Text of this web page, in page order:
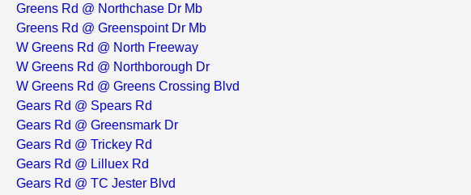
Greens Rd @ Northchase Dr Mb
Greens Rd @ Greenspoint Dr Mb
W Greens Rd @ North Freeway
W Greens Rd @ Northborough Dr
W Greens Rd @ Greens Crossing Blvd
Gears Rd @ Spears Rd
Gears Rd @ Greensmark Dr
Gears Rd @ Trickey Rd
Gears Rd @ Lilluex Rd
Gears Rd @ TC Jester Blvd